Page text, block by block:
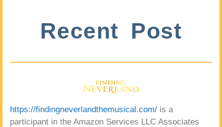
Recent Post
https://findingneverlandthemusical.com/ is a
participant in the Amazon Services LLC Associates